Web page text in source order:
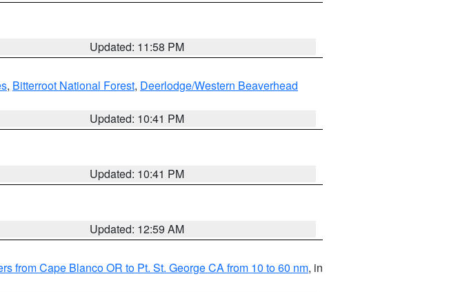
Updated: 11:58 PM
, Bitterroot National Forest, Deerlodge/Western Beaverhead
Updated: 10:41 PM
Updated: 10:41 PM
Updated: 12:59 AM
from Cape Blanco OR to Pt. St. George CA from 10 to 60 nm, in